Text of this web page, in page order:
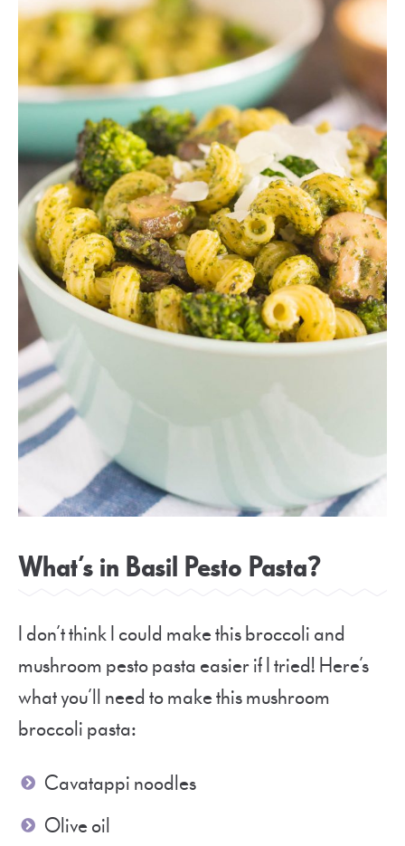
What’s in Basil Pesto Pasta?
I don’t think I could make this broccoli and
mushroom pesto pasta easier if I tried! Here’s
what you’ll need to make this mushroom
broccoli pasta:
Cavatappi noodles
Olive oil